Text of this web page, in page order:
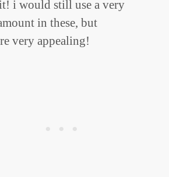
i would still use a very
in these, but
very appealing!